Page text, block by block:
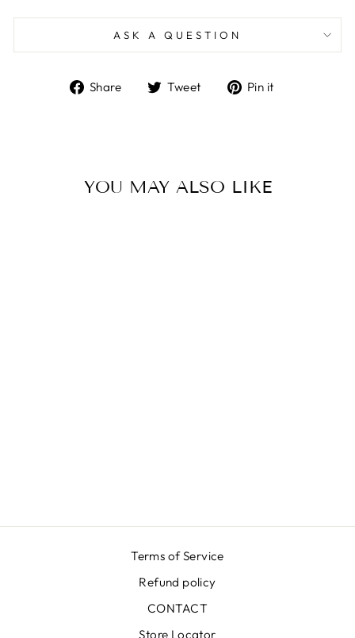
ASK A QUESTION
Share
ShareTweet
TweetPin it
YOU MAY ALSO LIKE
Terms of Service
Refund policy
CONTACT
Store Locator